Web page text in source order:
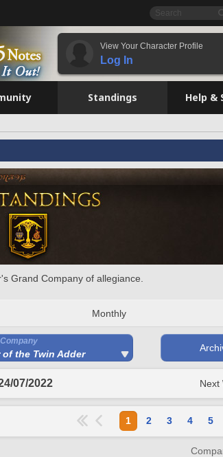
View Your Character Profile
Log In
Standings Help &
Grand Company of allegiance.
Monthly
of the Twin Adder
07/2022 Next
1 2 3 4 5